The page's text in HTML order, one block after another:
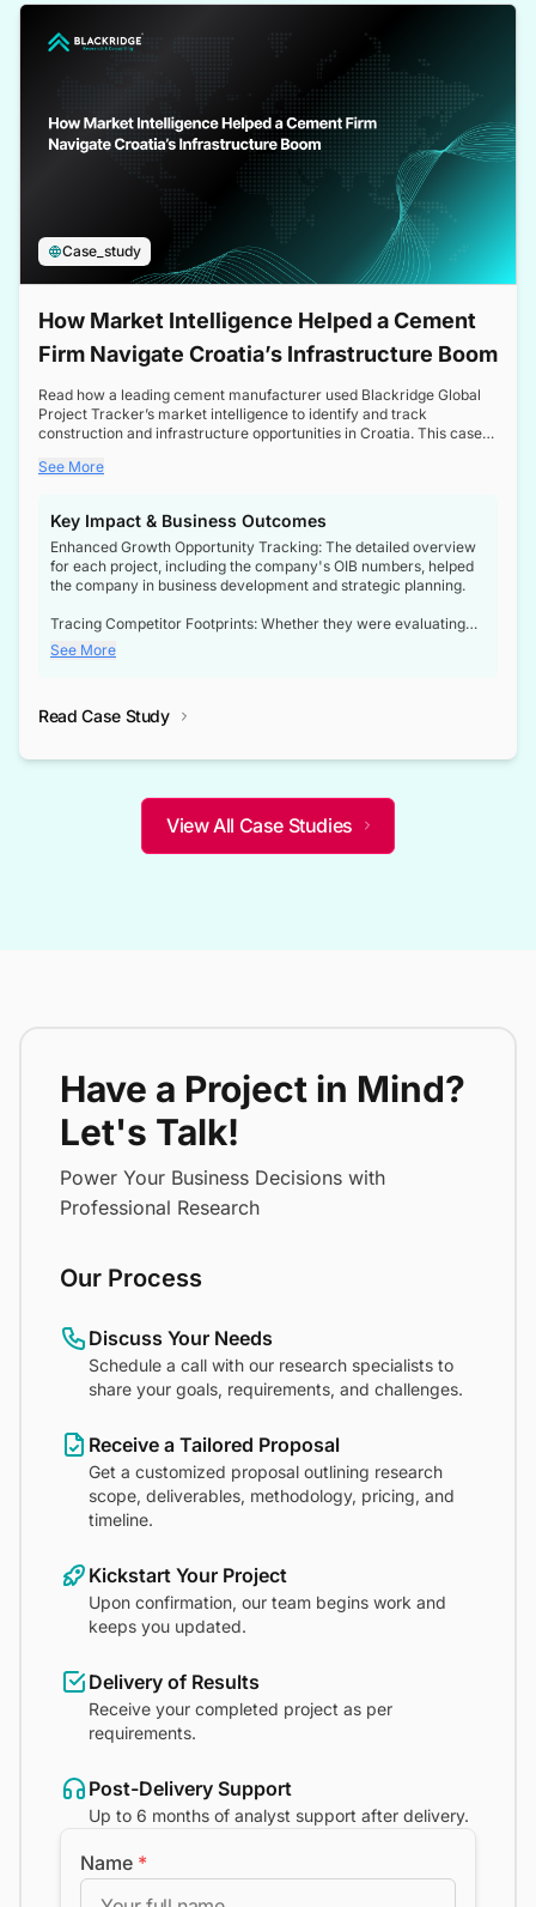
Case_study
How Market Intelligence Helped a Cement
Firm Navigate Croatia’s Infrastructure Boom
Read how a leading cement manufacturer used Blackridge Global
Project Tracker’s market intelligence to identify and track
construction and infrastructure opportunities in Croatia. This case
a booming sector, assess competitive dynamics, and make
See More
Key Impact & Business Outcomes
Enhanced Growth Opportunity Tracking: The detailed overview
for each project, including the company's OIB numbers, helped
the company in business development and strategic planning.
Tracing Competitor Footprints: Whether they were evaluating
competitor footprints or identifying collaboration opportunities
through tenders, this dataset became a reliable compass.
not only bridged the gap between their strategic planning and
competitive advantage over their competitors.
See More
Read Case Study
View All Case Studies
Have a Project in Mind?
Let's Talk!
Power Your Business Decisions with
Professional Research
Our Process
Discuss Your Needs
Schedule a call with our research specialists to
share your goals, requirements, and challenges.
Receive a Tailored Proposal
Get a customized proposal outlining research
scope, deliverables, methodology, pricing, and
timeline.
Kickstart Your Project
Upon confirmation, our team begins work and
keeps you updated.
Delivery of Results
Receive your completed project as per
requirements.
Post-Delivery Support
Up to 6 months of analyst support after delivery.
Name *